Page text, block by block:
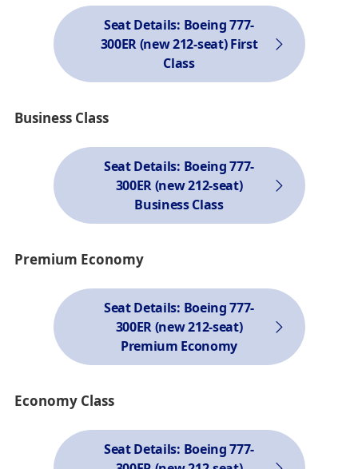
Seat Details: Boeing 777-
300ER (new 212-seat) First
Class
Business Class
Seat Details: Boeing 777-
300ER (new 212-seat)
Business Class
Premium Economy
Seat Details: Boeing 777-
300ER (new 212-seat)
Premium Economy
Economy Class
Seat Details: Boeing 777-